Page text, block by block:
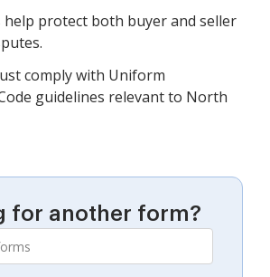
help protect both buyer and seller
comply with Uniform
guidelines relevant to North
for another form?